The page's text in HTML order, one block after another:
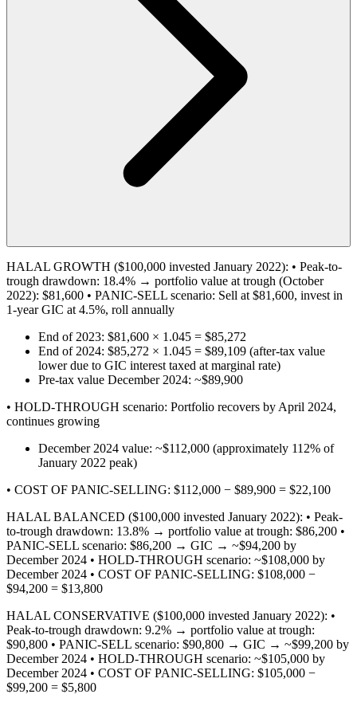
HALAL GROWTH ($100,000 invested January 2022): • Peak-to-
trough drawdown: 18.4% → portfolio value at trough (October
2022): $81,600 • PANIC-SELL scenario: Sell at $81,600, invest in
1-year GIC at 4.5%, roll annually
End of 2023: $81,600 × 1.045 = $85,272
End of 2024: $85,272 × 1.045 = $89,109 (after-tax value
lower due to GIC interest taxed at marginal rate)
Pre-tax value December 2024: ~$89,900
• HOLD-THROUGH scenario: Portfolio recovers by April 2024,
continues growing
December 2024 value: ~$112,000 (approximately 112% of
January 2022 peak)
• COST OF PANIC-SELLING: $112,000 − $89,900 = $22,100
HALAL BALANCED ($100,000 invested January 2022): • Peak-
to-trough drawdown: 13.8% → portfolio value at trough: $86,200 •
PANIC-SELL scenario: $86,200 → GIC → ~$94,200 by
December 2024 • HOLD-THROUGH scenario: ~$108,000 by
December 2024 • COST OF PANIC-SELLING: $108,000 −
$94,200 = $13,800
HALAL CONSERVATIVE ($100,000 invested January 2022): •
Peak-to-trough drawdown: 9.2% → portfolio value at trough:
$90,800 • PANIC-SELL scenario: $90,800 → GIC → ~$99,200 by
December 2024 • HOLD-THROUGH scenario: ~$105,000 by
December 2024 • COST OF PANIC-SELLING: $105,000 −
$99,200 = $5,800